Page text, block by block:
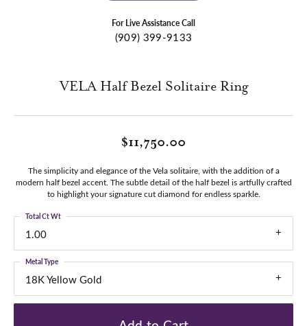
For Live Assistance Call
(909) 399-9133
VELA Half Bezel Solitaire Ring
$11,750.00
The simplicity and elegance of the Vela solitaire, with the addition of a
modern half bezel accent. The subtle detail of the half bezel is artfully crafted
to highlight your signature cut diamond for endless sparkle.
1.00
Total Ct Wt
18K Yellow Gold
Metal Type